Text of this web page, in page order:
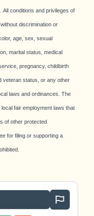
conditions and privileges of
discrimination or
age, sex, sexual
marital status, medical
pregnancy, childbirth
veteran status, or any other
laws and ordinances. The
fair employment laws that
of other protected
for filing or supporting a